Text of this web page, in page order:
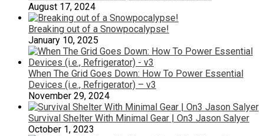
August 17, 2024
Breaking out of a Snowpocalypse!
January 10, 2025
When The Grid Goes Down: How To Power Essential
Devices (i.e., Refrigerator) – v3
November 29, 2024
Survival Shelter With Minimal Gear | On3 Jason Salyer
October 1, 2023